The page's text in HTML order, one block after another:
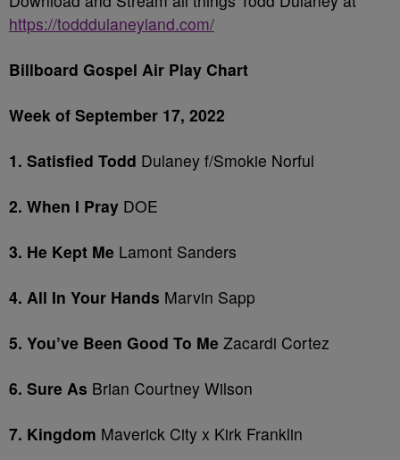
https://todddulaneyland.com/
Billboard Gospel Air Play Chart
Week of September 17, 2022
1. Satisfied Todd Dulaney f/Smokie Norful
2. When I Pray DOE
3. He Kept Me Lamont Sanders
4. All In Your Hands Marvin Sapp
5. You’ve Been Good To Me Zacardi Cortez
6. Sure As Brian Courtney Wilson
7. Kingdom Maverick City x Kirk Franklin